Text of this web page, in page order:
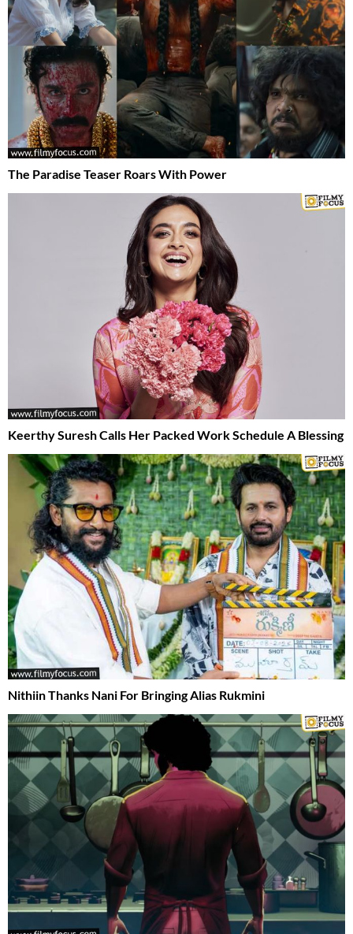
The Paradise Teaser Roars With Power
Keerthy Suresh Calls Her Packed Work Schedule A Blessing
Nithiin Thanks Nani For Bringing Alias Rukmini